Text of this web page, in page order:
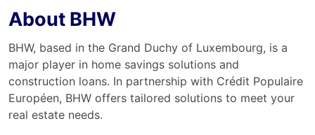
About BHW
BHW, based in the Grand Duchy of Luxembourg, is a
major player in home savings solutions and
construction loans. In partnership with Crédit Populaire
Européen, BHW offers tailored solutions to meet your
real estate needs.